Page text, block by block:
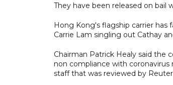
They have been released on bail
Hong Kong's flagship carrier
Carrie Lam singling out Cathay
Chairman Patrick Healy said the
non compliance with
staff that was reviewed by